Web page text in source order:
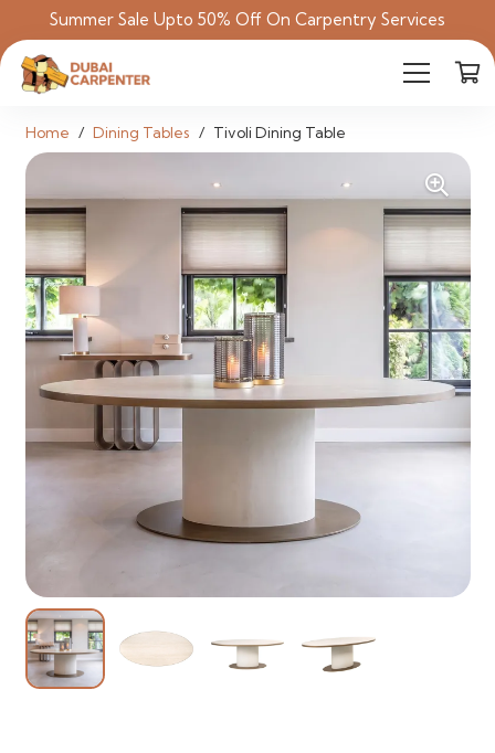
Summer Sale Upto 50% Off On Carpentry Services
Home / Dining Tables / Tivoli Dining Table